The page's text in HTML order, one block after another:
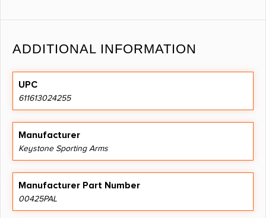
ADDITIONAL INFORMATION
UPC
611613024255
Manufacturer
Keystone Sporting Arms
Manufacturer Part Number
00425PAL